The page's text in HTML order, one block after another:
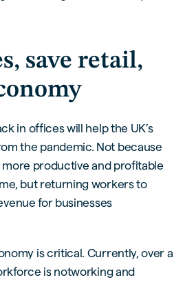
save retail,
in offices will help the UK’s
the pandemic. Not because
productive and profitable
but returning workers to
for businesses
is critical. Currently, over a
is notworking and